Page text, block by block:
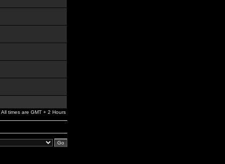
All times are GMT + 2 Hours